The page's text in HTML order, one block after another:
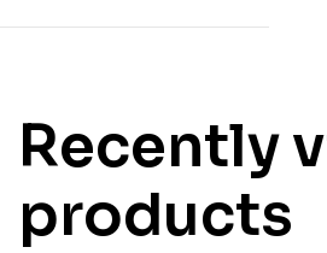
Recently
products